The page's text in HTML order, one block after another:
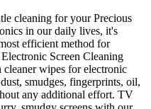
cleaning for your Precious
in our daily lives, it's
efficient method for
Screen Cleaning
cleaner wipes for electronic
smudges, fingerprints, oil,
any additional effort. TV